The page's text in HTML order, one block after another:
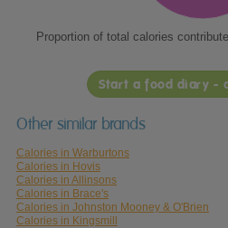
Proportion of total calories
Start a food diary -
Other similar brands
Calories in Warburtons
Calories in Hovis
Calories in Allinsons
Calories in Brace's
Calories in Johnston Mooney & O'Brien
Calories in Kingsmill